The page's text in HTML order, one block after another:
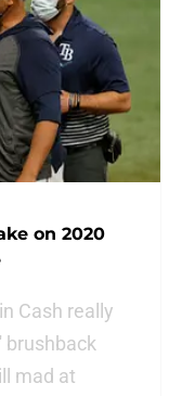
on 2020
Cash really
brushback
mad at